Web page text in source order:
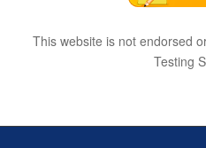
This website is not endorsed
Testing